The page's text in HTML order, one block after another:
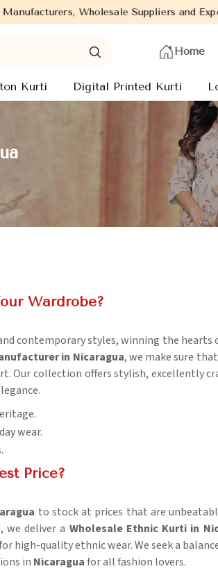
Suppliers and Exporters of wide
Home
Kurti Digital Printed Kurti
Wardrobe?
contemporary styles, winning the hearts
in Nicaragua, we make sure
Our collection offers stylish, excellently
wear.
Price?
to stock at prices that are
we deliver a Wholesale Ethnic Kurti in
high-quality ethnic wear. We seek a
in Nicaraguafor all fashion lovers.